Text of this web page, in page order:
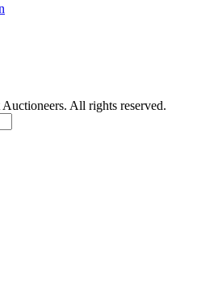
All rights reserved.